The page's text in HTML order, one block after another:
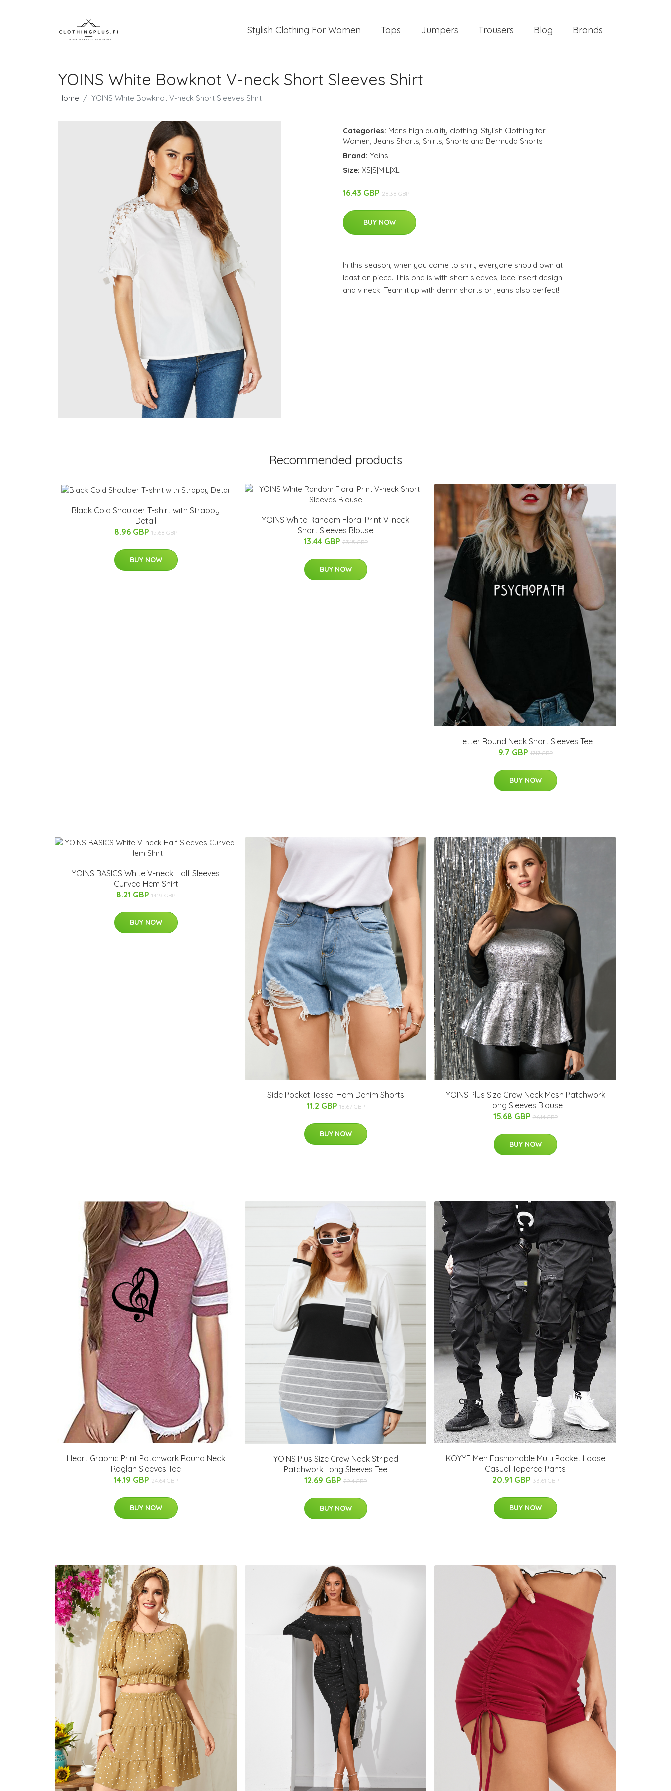
Stylish Clothing For Women Tops Jumpers Trousers Blog Brands
YOINS White Bowknot V-neck Short Sleeves Shirt
Home YOINS White Bowknot V-neck Short Sleeves Shirt
Categories: Mens high quality clothing, Stylish Clothing for
Women, Jeans Shorts, Shirts, Shorts and Bermuda Shorts
Brand: Yoins
Size: XS|S|M|L|XL
16.43 GBP 28.38 GBP
BUY NOW
In this season, when you come to shirt, everyone should own at
least on piece. This one is with short sleeves, lace insert design
and v neck. Team it up with denim shorts or jeans also perfect!!
Recommended products
Black Cold Shoulder T-shirt with Strappy
Detail
8.96 GBP 15.68 GBP
BUY NOW
YOINS White Random Floral Print V-neck
Short Sleeves Blouse
13.44 GBP 23.15 GBP
BUY NOW
Letter Round Neck Short Sleeves Tee
9.7 GBP 17.17 GBP
BUY NOW
YOINS BASICS White V-neck Half Sleeves
Curved Hem Shirt
8.21 GBP 14.19 GBP
BUY NOW
Side Pocket Tassel Hem Denim Shorts
11.2 GBP 18.67 GBP
BUY NOW
YOINS Plus Size Crew Neck Mesh Patchwork
Long Sleeves Blouse
15.68 GBP 26.14 GBP
BUY NOW
Heart Graphic Print Patchwork Round Neck
Raglan Sleeves Tee
14.19 GBP 24.64 GBP
BUY NOW
YOINS Plus Size Crew Neck Striped
Patchwork Long Sleeves Tee
12.69 GBP 22.4 GBP
BUY NOW
KOYYE Men Fashionable Multi Pocket Loose
Casual Tapered Pants
20.91 GBP 33.61 GBP
BUY NOW